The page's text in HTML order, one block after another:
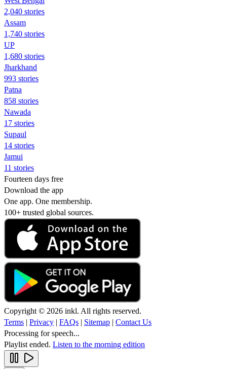
2,040 stories
Assam
1,740 stories
UP
1,680 stories
Jharkhand
993 stories
Patna
858 stories
Nawada
17 stories
Supaul
14 stories
Jamui
11 stories
Fourteen days free
Download the app
One app. One membership.
100+ trusted global sources.
Copyright © 2026 inkl. All rights reserved.
Terms | Privacy | FAQs | Sitemap | Contact Us
Processing for speech...
Playlist ended. Listen to the morning edition